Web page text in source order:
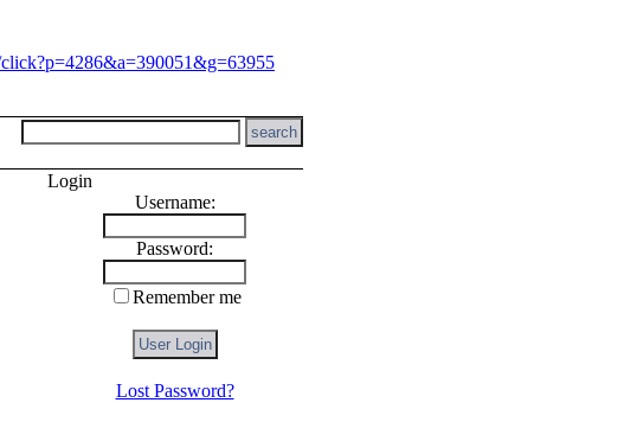
Login
Username:
Password:
Remember me
Lost Password?